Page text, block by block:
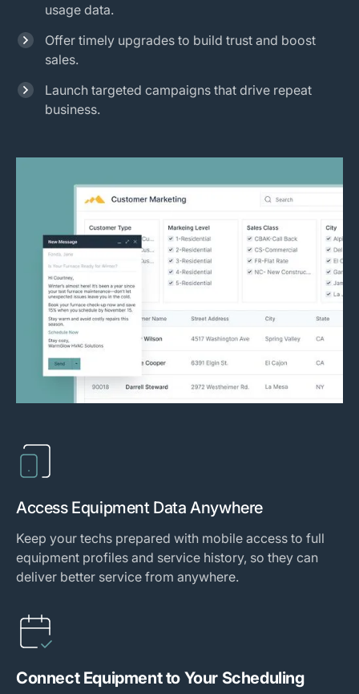
usage data.
Offer timely upgrades to build trust and boost
sales.
Launch targeted campaigns that drive repeat
business.
Access Equipment Data Anywhere
Keep your techs prepared with mobile access to full
equipment profiles and service history, so they can
deliver better service from anywhere.
Connect Equipment to Your Scheduling